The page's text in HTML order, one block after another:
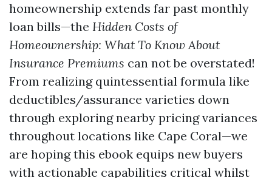
homeownership extends far past monthly
loan bills—the Hidden Costs of
Homeownership: What To Know About
Insurance Premiums can not be overstated!
From realizing quintessential formula like
deductibles/assurance varieties down
through exploring nearby pricing variances
throughout locations like Cape Coral—we
are hoping this ebook equips new buyers
with actionable capabilities critical whilst